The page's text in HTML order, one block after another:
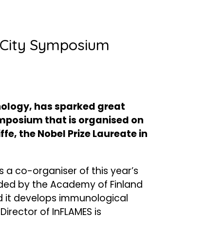
Symposium
has sparked great
that is organised on
the Nobel Prize Laureate in
a co-organiser of this year’s
by the Academy of Finland
it develops immunological
of InFLAMES is